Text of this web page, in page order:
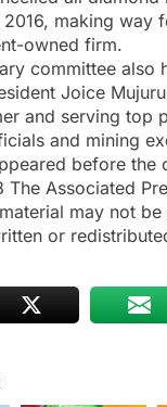
making way
owned firm.
committee also
Joice
and serving top
and mining
before the
The Associated
may not
or